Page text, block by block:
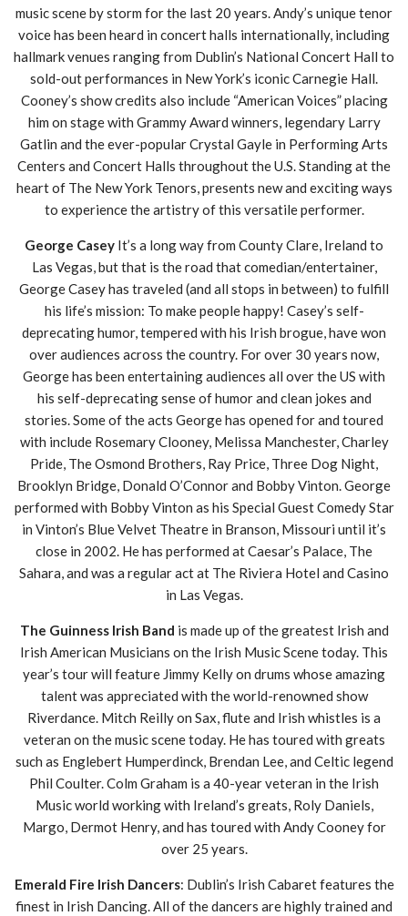
music scene by storm for the last 20 years. Andy’s unique tenor
voice has been heard in concert halls internationally, including
hallmark venues ranging from Dublin’s National Concert Hall to
sold-out performances in New York’s iconic Carnegie Hall.
Cooney’s show credits also include “American Voices” placing
him on stage with Grammy Award winners, legendary Larry
Gatlin and the ever-popular Crystal Gayle in Performing Arts
Centers and Concert Halls throughout the U.S. Standing at the
heart of The New York Tenors, presents new and exciting ways
to experience the artistry of this versatile performer.
George Casey It’s a long way from County Clare, Ireland to
Las Vegas, but that is the road that comedian/entertainer,
George Casey has traveled (and all stops in between) to fulfill
his life’s mission: To make people happy! Casey’s self-
deprecating humor, tempered with his Irish brogue, have won
over audiences across the country. For over 30 years now,
George has been entertaining audiences all over the US with
his self-deprecating sense of humor and clean jokes and
stories. Some of the acts George has opened for and toured
with include Rosemary Clooney, Melissa Manchester, Charley
Pride, The Osmond Brothers, Ray Price, Three Dog Night,
Brooklyn Bridge, Donald O’Connor and Bobby Vinton. George
performed with Bobby Vinton as his Special Guest Comedy Star
in Vinton’s Blue Velvet Theatre in Branson, Missouri until it’s
close in 2002. He has performed at Caesar’s Palace, The
Sahara, and was a regular act at The Riviera Hotel and Casino
in Las Vegas.
The Guinness Irish Band is made up of the greatest Irish and
Irish American Musicians on the Irish Music Scene today. This
year’s tour will feature Jimmy Kelly on drums whose amazing
talent was appreciated with the world-renowned show
Riverdance. Mitch Reilly on Sax, flute and Irish whistles is a
veteran on the music scene today. He has toured with greats
such as Englebert Humperdinck, Brendan Lee, and Celtic legend
Phil Coulter. Colm Graham is a 40-year veteran in the Irish
Music world working with Ireland’s greats, Roly Daniels,
Margo, Dermot Henry, and has toured with Andy Cooney for
over 25 years.
Emerald Fire Irish Dancers: Dublin’s Irish Cabaret features the
finest in Irish Dancing. All of the dancers are highly trained and